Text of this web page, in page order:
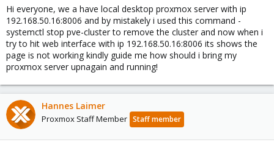
e
r
Hi everyone, we a have local desktop proxmox server with ip
192.168.50.16:8006 and by mistakely i used this command -
systemctl stop pve-cluster to remove the cluster and now when i
try to hit web interface with ip 192.168.50.16:8006 its shows the
page is not working kindly guide me how should i bring my
proxmox server upnagain and running!
Hannes Laimer
Proxmox Staff Member Staff member